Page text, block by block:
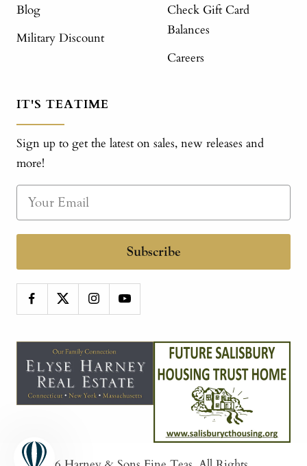
Blog
Military Discount
Check Gift Card
Balances
Careers
IT'S TEATIME
Sign up to get the latest on sales, new releases and
more!
Subscribe